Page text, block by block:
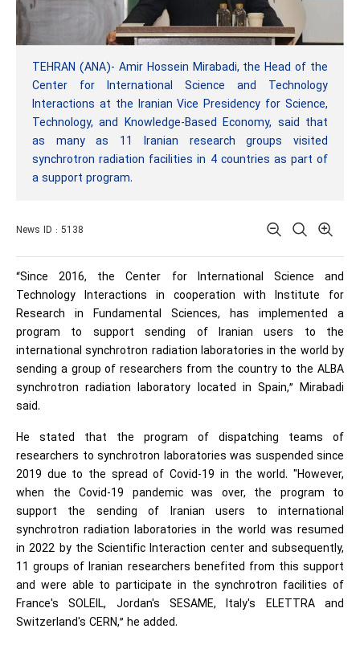
TEHRAN (ANA)- Amir Hossein Mirabadi, the Head of the
Center for International Science and Technology
Interactions at the Iranian Vice Presidency for Science,
Technology, and Knowledge-Based Economy, said that
as many as 11 Iranian research groups visited
synchrotron radiation facilities in 4 countries as part of
a support program.
News ID : 5138
“Since 2016, the Center for International Science and
Technology Interactions in cooperation with Institute for
Research in Fundamental Sciences, has implemented a
program to support sending of Iranian users to the
international synchrotron radiation laboratories in the world by
sending a group of researchers from the country to the ALBA
synchrotron radiation laboratory located in Spain,” Mirabadi
said.
He stated that the program of dispatching teams of
researchers to synchrotron laboratories was suspended since
2019 due to the spread of Covid-19 in the world. "However,
when the Covid-19 pandemic was over, the program to
support the sending of Iranian users to international
synchrotron radiation laboratories in the world was resumed
in 2022 by the Scientific Interaction center and subsequently,
11 groups of Iranian researchers benefited from this support
and were able to participate in the synchrotron facilities of
France's SOLEIL, Jordan's SESAME, Italy's ELETTRA and
Switzerland's CERN,” he added.